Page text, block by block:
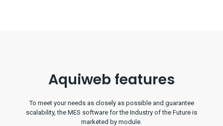
Aquiweb features
To meet your needs as closely as possible and guarantee
scalability, the MES software for the Industry of the Future is
marketed by module.